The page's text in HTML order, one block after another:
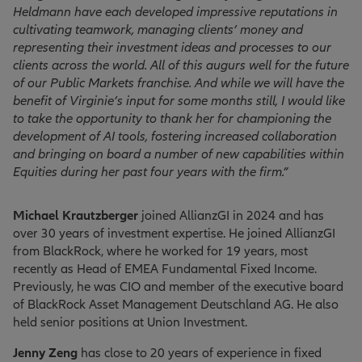
Heldmann have each developed impressive reputations in
cultivating teamwork, managing clients’ money and
representing their investment ideas and processes to our
clients across the world. All of this augurs well for the future
of our Public Markets franchise. And while we will have the
benefit of Virginie’s input for some months still, I would like
to take the opportunity to thank her for championing the
development of AI tools, fostering increased collaboration
and bringing on board a number of new capabilities within
Equities during her past four years with the firm.”
Michael Krautzberger joined AllianzGI in 2024 and has
over 30 years of investment expertise. He joined AllianzGI
from BlackRock, where he worked for 19 years, most
recently as Head of EMEA Fundamental Fixed Income.
Previously, he was CIO and member of the executive board
of BlackRock Asset Management Deutschland AG. He also
held senior positions at Union Investment.
Jenny Zeng has close to 20 years of experience in fixed